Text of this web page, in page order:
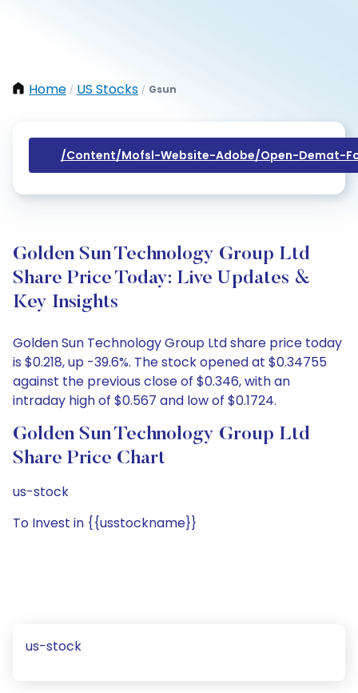
Home / US Stocks / Gsun
/content/mofsl-Website-Adobe/open-Demat-
Golden Sun Technology Group Ltd
Share Price Today: Live Updates &
Key Insights
Golden Sun Technology Group Ltd share price today
is $0.218, up -39.6%. The stock opened at $0.34755
against the previous close of $0.346, with an
intraday high of $0.567 and low of $0.1724.
Golden Sun Technology Group Ltd
Share Price Chart
us-stock
To Invest in {{usstockname}}
us-stock